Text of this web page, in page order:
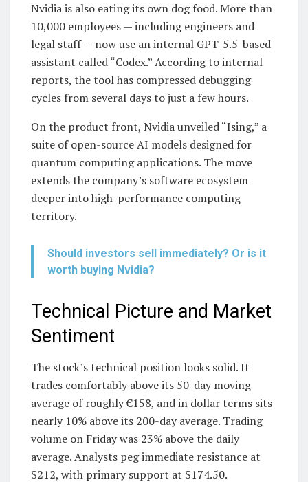
Nvidia is also eating its own dog food. More than
10,000 employees — including engineers and
legal staff — now use an internal GPT-5.5-based
assistant called “Codex.” According to internal
reports, the tool has compressed debugging
cycles from several days to just a few hours.
On the product front, Nvidia unveiled “Ising,” a
suite of open-source AI models designed for
quantum computing applications. The move
extends the company’s software ecosystem
deeper into high-performance computing
territory.
Should investors sell immediately? Or is it
worth buying Nvidia?
Technical Picture and Market
Sentiment
The stock’s technical position looks solid. It
trades comfortably above its 50-day moving
average of roughly €158, and in dollar terms sits
nearly 10% above its 200-day average. Trading
volume on Friday was 23% above the daily
average. Analysts peg immediate resistance at
$212, with primary support at $174.50.